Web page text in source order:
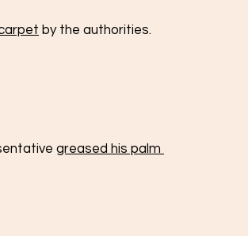
by the authorities.
greased his palm